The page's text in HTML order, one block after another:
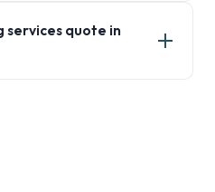
services quote in